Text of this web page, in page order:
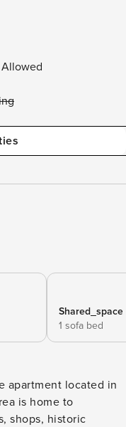
Allowed
Shared_space
1 sofa bed
apartment located in
is home to
shops, historic